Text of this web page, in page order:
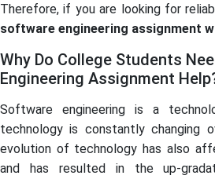
Therefore, if you are looking for
software engineering assignment
Why Do College Students
Engineering Assignment
Software engineering is a
technology is constantly changing
evolution of technology has also
and has resulted in the up-